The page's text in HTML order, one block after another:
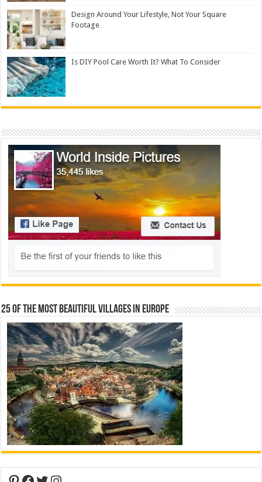
Design Around Your Lifestyle, Not Your Square
Footage
Is DIY Pool Care Worth It? What To Consider
25 Of The Most Beautiful Villages In Europe